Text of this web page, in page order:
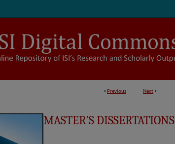
< Previous Next >
MASTER’S DISSERTATIONS